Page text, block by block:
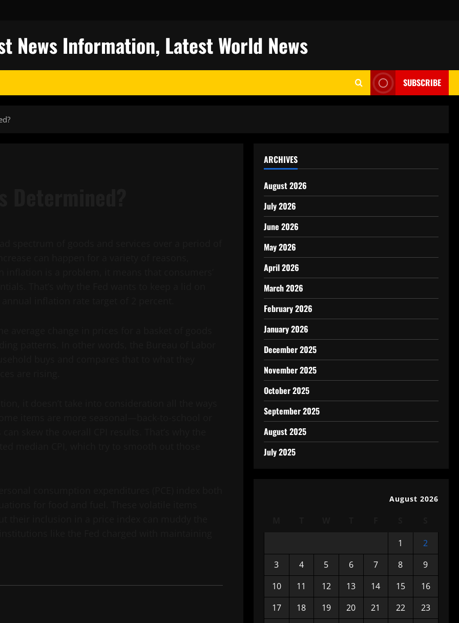
News Information, Latest World News
SUBSCRIBE
ARCHIVES
August 2026
July 2026
June 2026
May 2026
April 2026
March 2026
February 2026
January 2026
December 2025
November 2025
October 2025
September 2025
August 2025
July 2025
August 2026
1
2
3
4 5 6 7 8
9
10
11 12 13 14 15
16
17
18 19 20 21 22
23